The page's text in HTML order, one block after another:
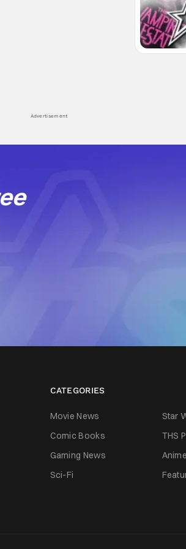
Advertisement
CATEGORIES
Movie News Star
Comic Books
THS
Gaming News
Anime
Sci-Fi